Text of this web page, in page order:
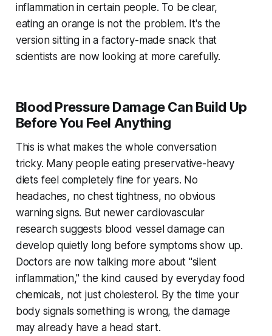
inflammation in certain people. To be clear,
eating an orange is not the problem. It's the
version sitting in a factory-made snack that
scientists are now looking at more carefully.
Blood Pressure Damage Can Build Up
Before You Feel Anything
This is what makes the whole conversation
tricky. Many people eating preservative-heavy
diets feel completely fine for years. No
headaches, no chest tightness, no obvious
warning signs. But newer cardiovascular
research suggests blood vessel damage can
develop quietly long before symptoms show up.
Doctors are now talking more about "silent
inflammation," the kind caused by everyday food
chemicals, not just cholesterol. By the time your
body signals something is wrong, the damage
may already have a head start.